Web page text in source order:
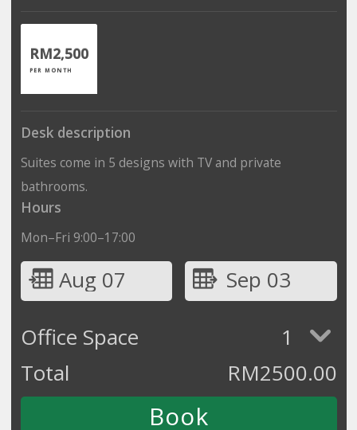
RM2,500
PER MONTH
Desk description
Suites come in 5 designs with TV and private
bathrooms.
Hours
Mon–Fri 9:00–17:00
Aug 07
Sep 03
Office Space
1
Total
RM2500.00